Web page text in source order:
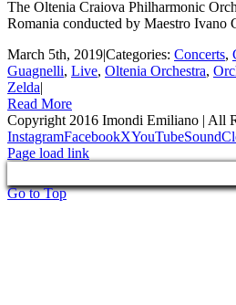
The Oltenia Craiova Philharmonic
Romania conducted by Maestro Ivano
March 5th, 2019|Categories: Concerts,
Guagnelli, Live, Oltenia Orchestra,
Zelda|
Read More
Copyright 2016 Imondi Emiliano | All
InstagramFacebookXYouTube
Page load link
Go to Top